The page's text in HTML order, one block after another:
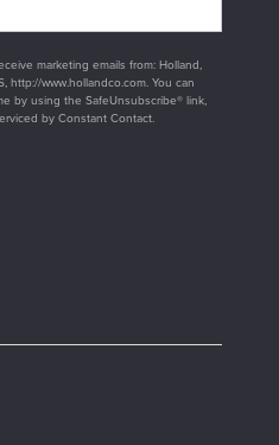
marketing emails from: Holland,
http://www.hollandco.com. You can
by using the SafeUnsubscribe® link,
by Constant Contact.